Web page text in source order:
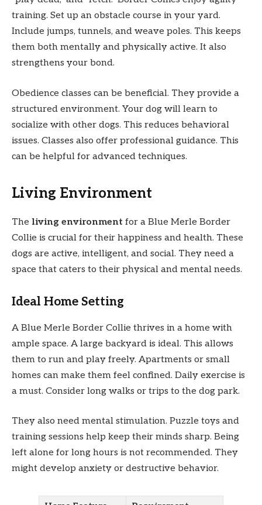
training. Set up an obstacle course in your yard.
Include jumps, tunnels, and weave poles. This keeps
them both mentally and physically active. It also
strengthens your bond.
Obedience classes can be beneficial. They provide a
structured environment. Your dog will learn to
socialize with other dogs. This reduces behavioral
issues. Classes also offer professional guidance. This
can be helpful for advanced techniques.
Living Environment
The living environment for a Blue Merle Border
Collie is crucial for their happiness and health. These
dogs are active, intelligent, and social. They need a
space that caters to their physical and mental needs.
Ideal Home Setting
A Blue Merle Border Collie thrives in a home with
ample space. A large backyard is ideal. This allows
them to run and play freely. Apartments or small
homes can make them feel confined. Daily exercise is
a must. Consider long walks or trips to the dog park.
They also need mental stimulation. Puzzle toys and
training sessions help keep their minds sharp. Being
left alone for long hours is not recommended. They
might develop anxiety or destructive behavior.